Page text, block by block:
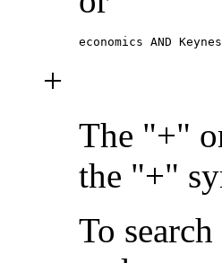
economics AND Keynes
+
The "+"
the "+"
To